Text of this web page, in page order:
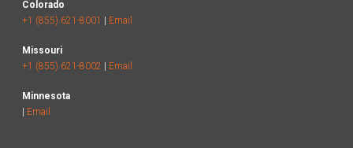
Colorado
+1 (855) 621-8001
Email
Missouri
+1 (855) 621-8002
Email
Minnesota
Email